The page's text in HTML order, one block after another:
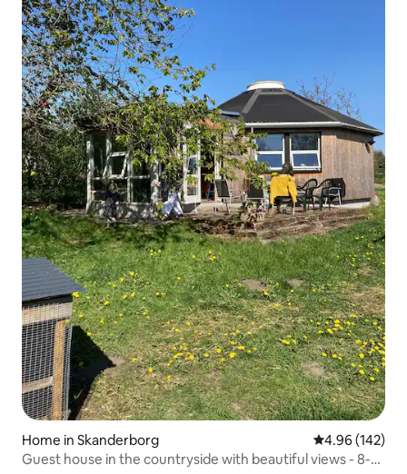
Home in Skanderborg 4.96 out of 5
4.96 (142)
Guest house in the countryside with beautiful views - 8-